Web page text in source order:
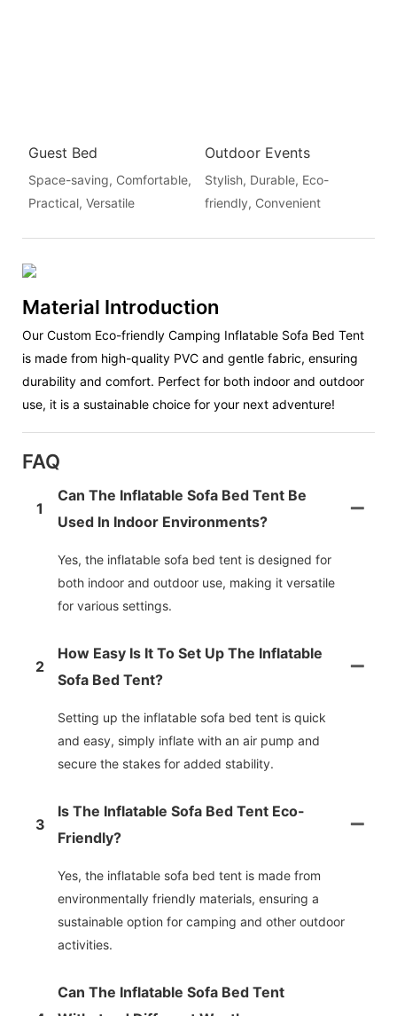
Guest Bed
Space-saving, Comfortable,
Practical, Versatile
Outdoor Events
Stylish, Durable, Eco-
friendly, Convenient
Material Introduction
Our Custom Eco-friendly Camping Inflatable Sofa Bed Tent
is made from high-quality PVC and gentle fabric, ensuring
durability and comfort. Perfect for both indoor and outdoor
use, it is a sustainable choice for your next adventure!
FAQ
1
Can The Inflatable Sofa Bed Tent Be
Used In Indoor Environments?
Yes, the inflatable sofa bed tent is designed for
both indoor and outdoor use, making it versatile
for various settings.
2
How Easy Is It To Set Up The Inflatable
Sofa Bed Tent?
Setting up the inflatable sofa bed tent is quick
and easy, simply inflate with an air pump and
secure the stakes for added stability.
3
Is The Inflatable Sofa Bed Tent Eco-
Friendly?
Yes, the inflatable sofa bed tent is made from
environmentally friendly materials, ensuring a
sustainable option for camping and other outdoor
activities.
Can The Inflatable Sofa Bed Tent